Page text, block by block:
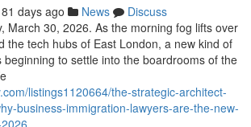
81 days ago News
Discuss
March 30, 2026. As the morning fog lifts over
the tech hubs of East London, a new kind of
beginning to settle into the boardrooms of the
listings1120664/the-strategic-architect-
business-immigration-lawyers-are-the-new-